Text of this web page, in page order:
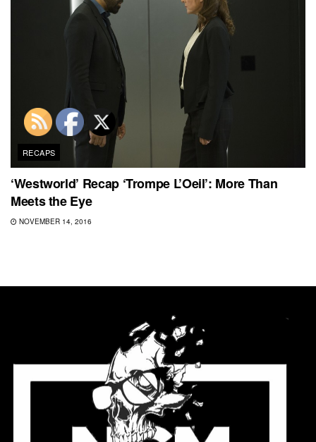
RECAPS
‘Westworld’ Recap ‘Trompe L’Oeil’: More Than
Meets the Eye
NOVEMBER 14, 2016